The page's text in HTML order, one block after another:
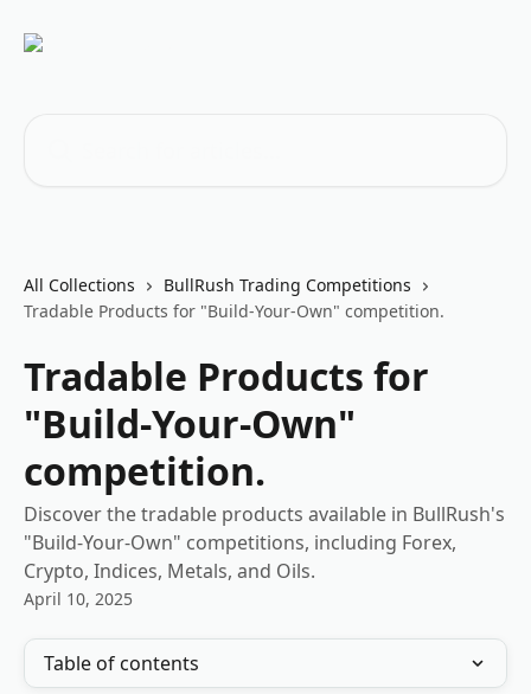
All Collections
BullRush Trading Competitions
Tradable Products for "Build-Your-Own" competition.
Tradable Products for
"Build-Your-Own"
competition.
Discover the tradable products available in BullRush's
"Build-Your-Own" competitions, including Forex,
Crypto, Indices, Metals, and Oils.
April 10, 2025
Table of contents